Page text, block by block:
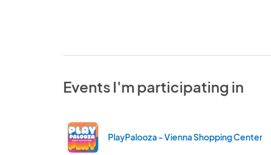
Events I'm participating in
PlayPalooza - Vienna Shopping Center